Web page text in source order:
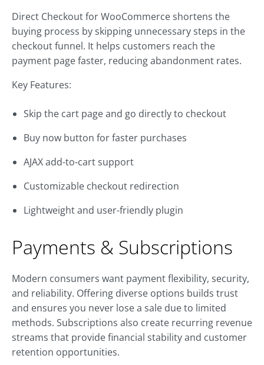
Direct Checkout for WooCommerce shortens the
buying process by skipping unnecessary steps in the
checkout funnel. It helps customers reach the
payment page faster, reducing abandonment rates.
Key Features:
Skip the cart page and go directly to checkout
Buy now button for faster purchases
AJAX add-to-cart support
Customizable checkout redirection
Lightweight and user-friendly plugin
Payments & Subscriptions
Modern consumers want payment flexibility, security,
and reliability. Offering diverse options builds trust
and ensures you never lose a sale due to limited
methods. Subscriptions also create recurring revenue
streams that provide financial stability and customer
retention opportunities.